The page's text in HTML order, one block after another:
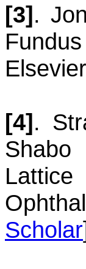
[3].
Elsevier
[4].
Shabo
Scholar